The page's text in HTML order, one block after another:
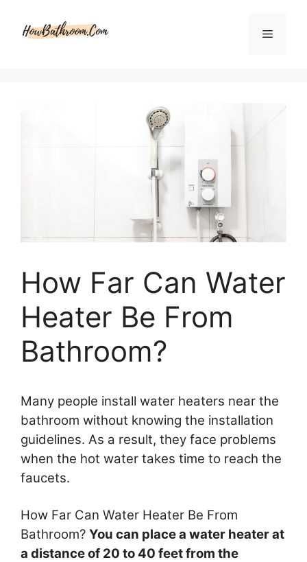
content
Menu
How Far Can Water
Heater Be From
Bathroom?
Many people install water heaters near the
bathroom without knowing the installation
guidelines. As a result, they face problems
when the hot water takes time to reach the
faucets.
How Far Can Water Heater Be From
Bathroom? You can place a water heater at
a distance of 20 to 40 feet from the